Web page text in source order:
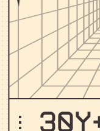
30